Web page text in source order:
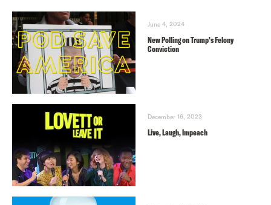
June 4, 2024
New Polling on Trump’s Felony
Conviction
December 16, 2023
Live, Laugh, Impeach